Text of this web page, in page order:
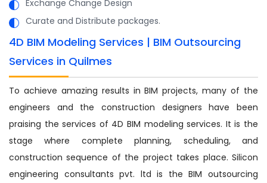
Exchange Change Design
Curate and Distribute packages.
4D BIM Modeling Services | BIM Outsourcing
Services in Quilmes
To achieve amazing results in BIM projects, many of the
engineers and the construction designers have been
praising the services of 4D BIM modeling services. It is the
stage where complete planning, scheduling, and
construction sequence of the project takes place. Silicon
engineering consultants pvt. ltd is the BIM outsourcing